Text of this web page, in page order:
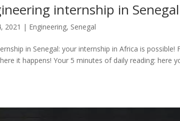
internship in Senegal
2021 | Engineering, Senegal
in Senegal: your internship in Africa is
it happens! Your 5 minutes of daily reading: here